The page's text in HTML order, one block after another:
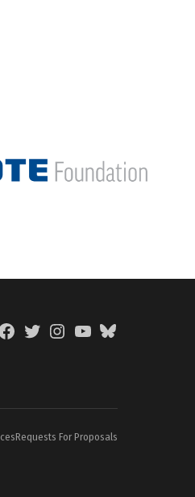
TwitterInstagramYouTubeBlueSky
Requests For Proposals